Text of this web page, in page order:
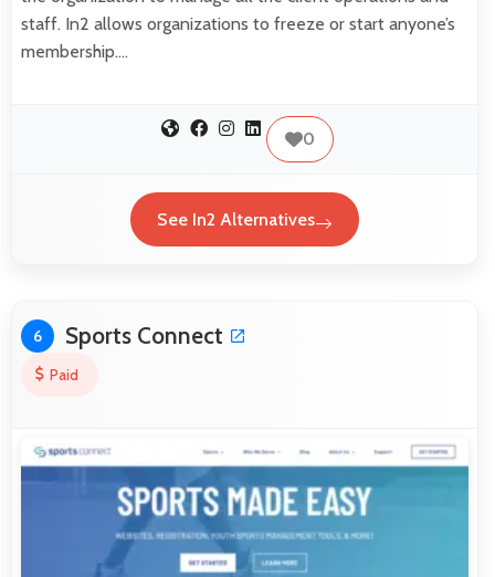
staff. In2 allows organizations to freeze or start anyone’s
membership.…
0
See In2 Alternatives
6 Sports Connect
Paid